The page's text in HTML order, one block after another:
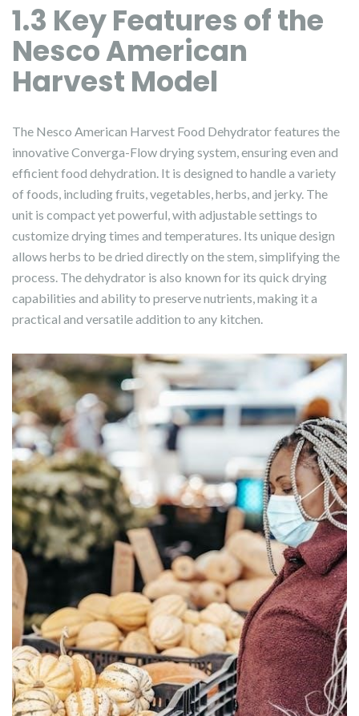
1.3 Key Features of the
Nesco American
Harvest Model
The Nesco American Harvest Food Dehydrator features the
innovative Converga-Flow drying system, ensuring even and
efficient food dehydration. It is designed to handle a variety
of foods, including fruits, vegetables, herbs, and jerky. The
unit is compact yet powerful, with adjustable settings to
customize drying times and temperatures. Its unique design
allows herbs to be dried directly on the stem, simplifying the
process. The dehydrator is also known for its quick drying
capabilities and ability to preserve nutrients, making it a
practical and versatile addition to any kitchen.